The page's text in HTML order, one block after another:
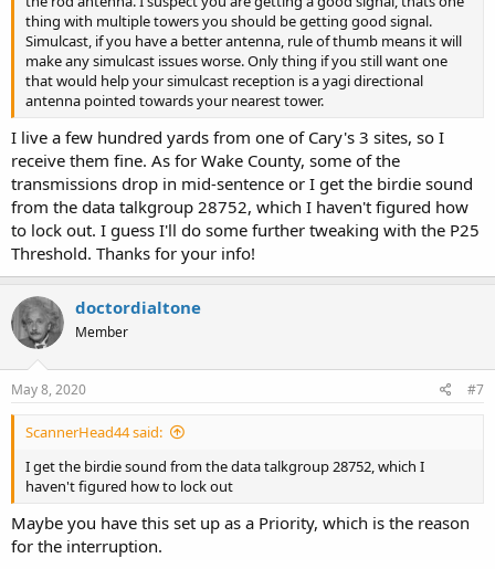
thing with multiple towers you should be getting good signal.
Simulcast, if you have a better antenna, rule of thumb means it will
make any simulcast issues worse. Only thing if you still want one
that would help your simulcast reception is a yagi directional
antenna pointed towards your nearest tower.
I live a few hundred yards from one of Cary's 3 sites, so I
receive them fine. As for Wake County, some of the
transmissions drop in mid-sentence or I get the birdie sound
from the data talkgroup 28752, which I haven't figured how
to lock out. I guess I'll do some further tweaking with the P25
Threshold. Thanks for your info!
doctordialtone
Member
May 8, 2020 #7
ScannerHead44 said:
I get the birdie sound from the data talkgroup 28752, which I
haven't figured how to lock out
Maybe you have this set up as a Priority, which is the reason
for the interruption.